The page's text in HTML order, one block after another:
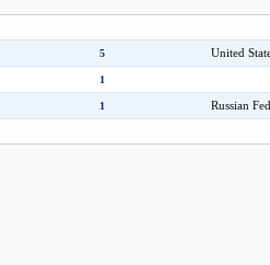
5 United
1
1 Russian